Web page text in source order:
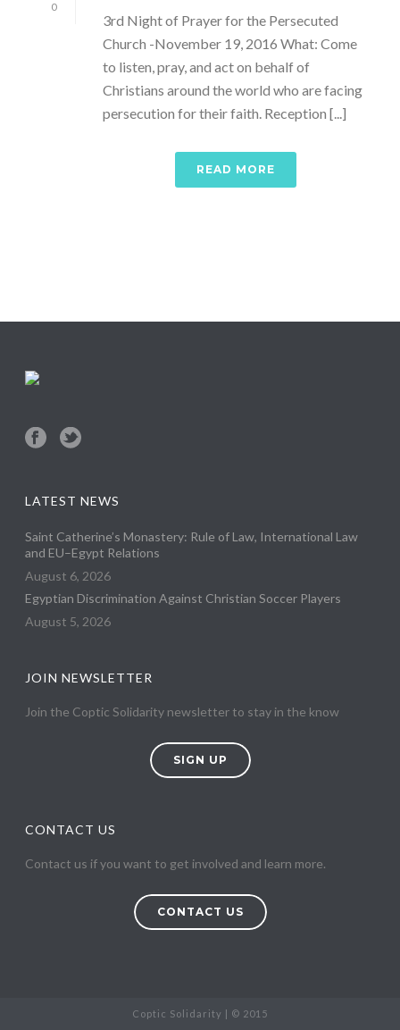
0
3rd Night of Prayer for the Persecuted
Church -November 19, 2016 What: Come
to listen, pray, and act on behalf of
Christians around the world who are facing
persecution for their faith. Reception [...]
READ MORE
LATEST NEWS
Saint Catherine’s Monastery: Rule of Law, International Law
and EU–Egypt Relations
August 6, 2026
Egyptian Discrimination Against Christian Soccer Players
August 5, 2026
JOIN NEWSLETTER
Join the Coptic Solidarity newsletter to stay in the know
SIGN UP
CONTACT US
Contact us if you want to get involved and learn more.
CONTACT US
Coptic Solidarity | © 2015